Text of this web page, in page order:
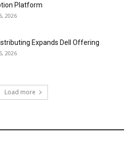
Platform
2026
Expands Dell Offering
2026
Load more